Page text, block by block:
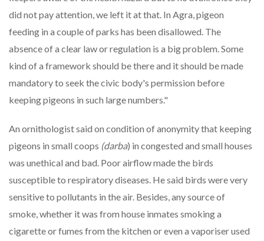
did not pay attention, we left it at that. In Agra, pigeon
feeding in a couple of parks has been disallowed. The
absence of a clear law or regulation is a big problem. Some
kind of a framework should be there and it should be made
mandatory to seek the civic body's permission before
keeping pigeons in such large numbers."
An ornithologist said on condition of anonymity that keeping
pigeons in small coops (darba) in congested and small houses
was unethical and bad. Poor airflow made the birds
susceptible to respiratory diseases. He said birds were very
sensitive to pollutants in the air. Besides, any source of
smoke, whether it was from house inmates smoking a
cigarette or fumes from the kitchen or even a vaporiser used